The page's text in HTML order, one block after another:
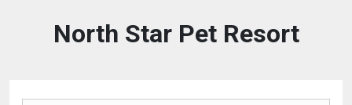
North Star Pet Resort